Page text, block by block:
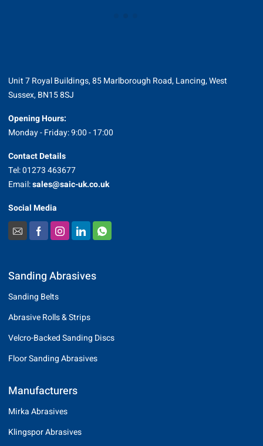
Unit 7 Royal Buildings, 85 Marlborough Road, Lancing, West
Sussex, BN15 8SJ
Opening Hours:
Monday - Friday: 9:00 - 17:00
Contact Details
Tel: 01273 463677
Email:sales@saic-uk.co.uk
Social Media
Sanding Abrasives
Sanding Belts
Abrasive Rolls & Strips
Velcro-Backed Sanding Discs
Floor Sanding Abrasives
Manufacturers
Mirka Abrasives
Klingspor Abrasives